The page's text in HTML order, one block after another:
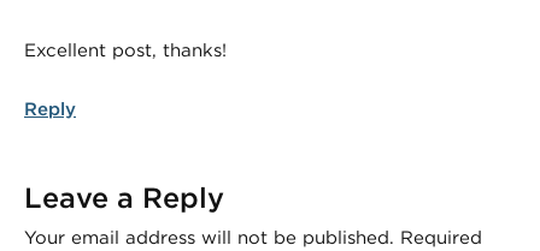
Excellent post, thanks!
Reply
Leave a Reply
Your email address will not be published. Required